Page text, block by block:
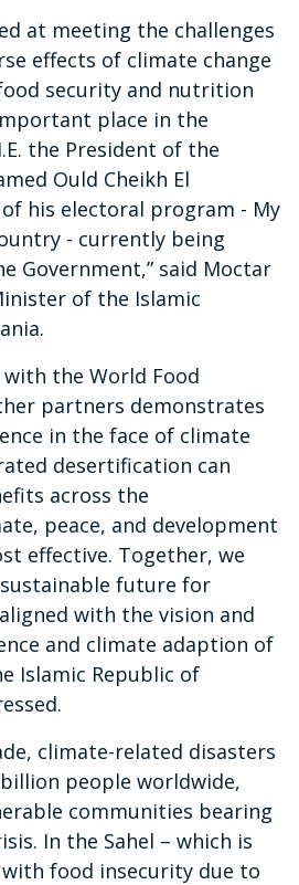
at meeting the challenges
effects of climate change
security and nutrition
place in the
the President of the
Ould Cheikh El
his electoral program - My
- currently being
Government,” said Moctar
of the Islamic
the World Food
partners demonstrates
in the face of climate
desertification can
across the
peace, and development
effective. Together, we
future for
with the vision and
and climate adaption of
Islamic Republic of
climate-related disasters
people worldwide,
communities bearing
In the Sahel – which is
food insecurity due to